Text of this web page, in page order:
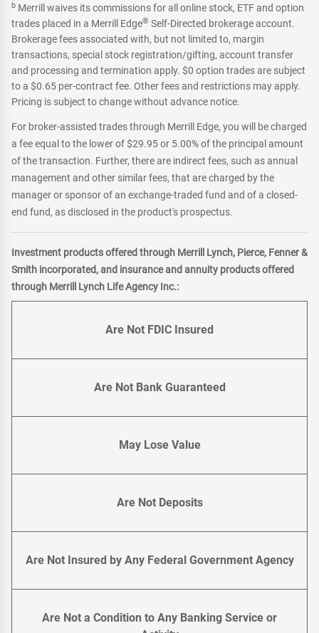
b Merrill waives its commissions for all online stock, ETF and option
trades placed in a Merrill Edge® Self-Directed brokerage account.
Brokerage fees associated with, but not limited to, margin
transactions, special stock registration/gifting, account transfer
and processing and termination apply. $0 option trades are subject
to a $0.65 per-contract fee. Other fees and restrictions may apply.
Pricing is subject to change without advance notice.
For broker-assisted trades through Merrill Edge, you will be charged
a fee equal to the lower of $29.95 or 5.00% of the principal amount
of the transaction. Further, there are indirect fees, such as annual
management and other similar fees, that are charged by the
manager or sponsor of an exchange-traded fund and of a closed-
end fund, as disclosed in the product's prospectus.
Investment products offered through Merrill Lynch, Pierce, Fenner &
Smith incorporated, and insurance and annuity products offered
through Merrill Lynch Life Agency Inc.:
Are Not FDIC Insured
Are Not Bank Guaranteed
May Lose Value
Are Not Deposits
Are Not Insured by Any Federal Government Agency
Are Not a Condition to Any Banking Service or